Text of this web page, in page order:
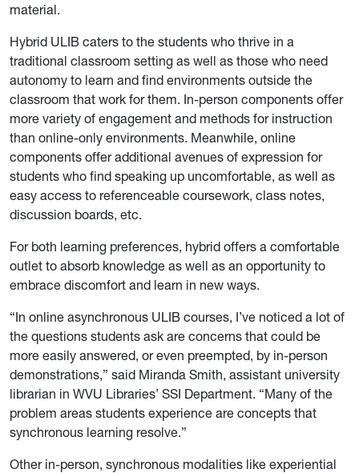
material.
Hybrid ULIB caters to the students who thrive in a
traditional classroom setting as well as those who need
autonomy to learn and find environments outside the
classroom that work for them. In-person components offer
more variety of engagement and methods for instruction
than online-only environments. Meanwhile, online
components offer additional avenues of expression for
students who find speaking up uncomfortable, as well as
easy access to referenceable coursework, class notes,
discussion boards, etc.
For both learning preferences, hybrid offers a comfortable
outlet to absorb knowledge as well as an opportunity to
embrace discomfort and learn in new ways.
“In online asynchronous ULIB courses, I’ve noticed a lot of
the questions students ask are concerns that could be
more easily answered, or even preempted, by in-person
demonstrations,” said Miranda Smith, assistant university
librarian in WVU Libraries’ SSI Department. “Many of the
problem areas students experience are concepts that
synchronous learning resolve.”
Other in-person, synchronous modalities like experiential